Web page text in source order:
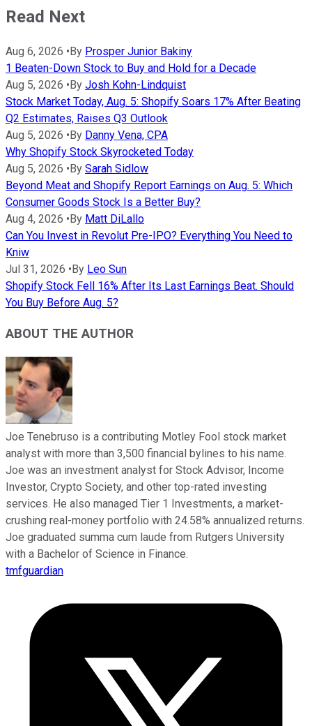
Read Next
Aug 6, 2026 •By Prosper Junior Bakiny
1 Beaten-Down Stock to Buy and Hold for a Decade
Aug 5, 2026 •By Josh Kohn-Lindquist
Stock Market Today, Aug. 5: Shopify Soars 17% After Beating
Q2 Estimates, Raises Q3 Outlook
Aug 5, 2026 •By Danny Vena, CPA
Why Shopify Stock Skyrocketed Today
Aug 5, 2026 •By Sarah Sidlow
Beyond Meat and Shopify Report Earnings on Aug. 5: Which
Consumer Goods Stock Is a Better Buy?
Aug 4, 2026 •By Matt DiLallo
Can You Invest in Revolut Pre-IPO? Everything You Need to
Kniw
Jul 31, 2026 •By Leo Sun
Shopify Stock Fell 16% After Its Last Earnings Beat. Should
You Buy Before Aug. 5?
ABOUT THE AUTHOR
Joe Tenebruso is a contributing Motley Fool stock market
analyst with more than 3,500 financial bylines to his name.
Joe was an investment analyst for Stock Advisor, Income
Investor, Crypto Society, and other top-rated investing
services. He also managed Tier 1 Investments, a market-
crushing real-money portfolio with 24.58% annualized returns.
Joe graduated summa cum laude from Rutgers University
with a Bachelor of Science in Finance.
tmfguardian